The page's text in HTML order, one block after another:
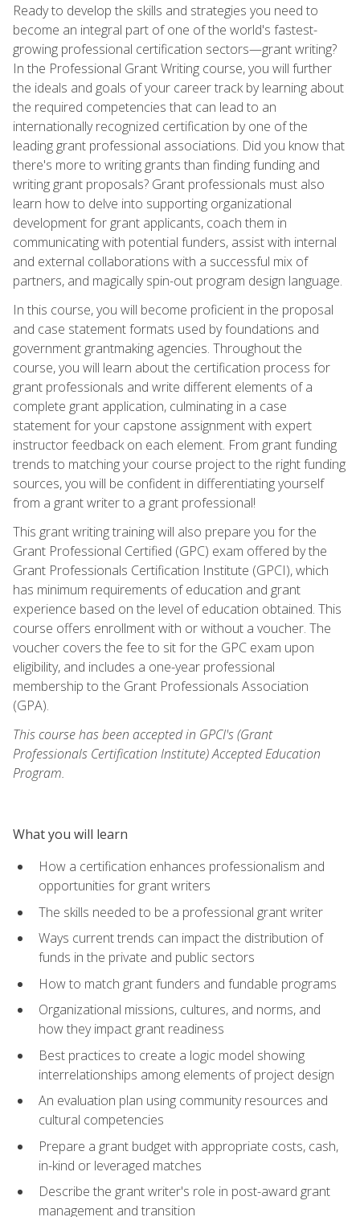
Ready to develop the skills and strategies you need to
become an integral part of one of the world's fastest-
growing professional certification sectors—grant writing?
In the Professional Grant Writing course, you will further
the ideals and goals of your career track by learning about
the required competencies that can lead to an
internationally recognized certification by one of the
leading grant professional associations. Did you know that
there's more to writing grants than finding funding and
writing grant proposals? Grant professionals must also
learn how to delve into supporting organizational
development for grant applicants, coach them in
communicating with potential funders, assist with internal
and external collaborations with a successful mix of
partners, and magically spin-out program design language.
In this course, you will become proficient in the proposal
and case statement formats used by foundations and
government grantmaking agencies. Throughout the
course, you will learn about the certification process for
grant professionals and write different elements of a
complete grant application, culminating in a case
statement for your capstone assignment with expert
instructor feedback on each element. From grant funding
trends to matching your course project to the right funding
sources, you will be confident in differentiating yourself
from a grant writer to a grant professional!
This grant writing training will also prepare you for the
Grant Professional Certified (GPC) exam offered by the
Grant Professionals Certification Institute (GPCI), which
has minimum requirements of education and grant
experience based on the level of education obtained. This
course offers enrollment with or without a voucher. The
voucher covers the fee to sit for the GPC exam upon
eligibility, and includes a one-year professional
membership to the Grant Professionals Association
(GPA).
This course has been accepted in GPCI's (Grant
Professionals Certification Institute) Accepted Education
Program.
What you will learn
How a certification enhances professionalism and
opportunities for grant writers
The skills needed to be a professional grant writer
Ways current trends can impact the distribution of
funds in the private and public sectors
How to match grant funders and fundable programs
Organizational missions, cultures, and norms, and
how they impact grant readiness
Best practices to create a logic model showing
interrelationships among elements of project design
An evaluation plan using community resources and
cultural competencies
Prepare a grant budget with appropriate costs, cash,
in-kind or leveraged matches
Describe the grant writer's role in post-award grant
management and transition